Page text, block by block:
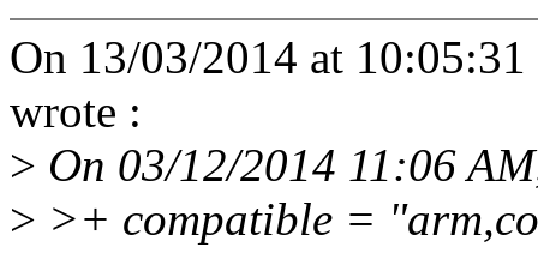
On 13/03/2014 at 10:05:31
wrote :
> On 03/12/2014 11:06
> >+ compatible =